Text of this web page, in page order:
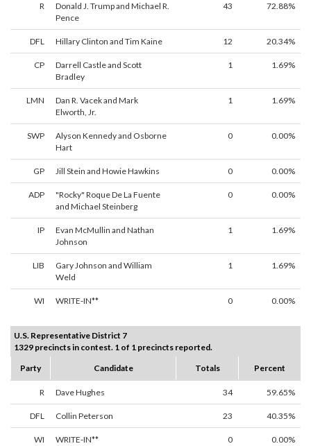
R
Donald J. Trump and Michael R.
Pence
43 72.88%
DFL Hillary Clinton and Tim Kaine 12 20.34%
CP
Darrell Castle and Scott
Bradley
1 1.69%
LMN
Dan R. Vacek and Mark
Elworth, Jr.
1 1.69%
SWP
Alyson Kennedy and Osborne
Hart
0 0.00%
GP Jill Stein and Howie Hawkins 0 0.00%
ADP
"Rocky" Roque De La Fuente
and Michael Steinberg
0 0.00%
IP
Evan McMullin and Nathan
Johnson
1 1.69%
LIB
Gary Johnson and William
Weld
1 1.69%
WI WRITE-IN** 0 0.00%
U.S. Representative District 7
1329 precincts in contest. 1 of 1 precincts reported.
Party
Candidate Totals Percent
R Dave Hughes 34 59.65%
DFL Collin Peterson 23 40.35%
WI WRITE-IN** 0 0.00%